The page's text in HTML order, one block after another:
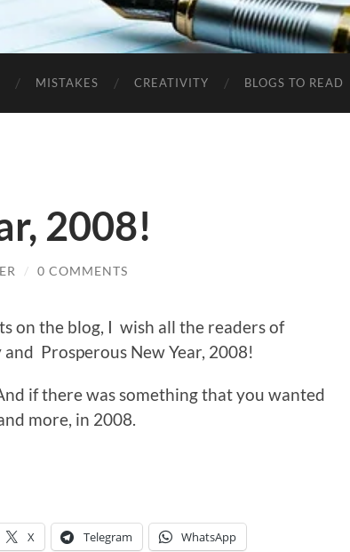
MISTAKES CREATIVITY BLOGS TO READ
2008!
/ 0 COMMENTS
on the blog, I wish all the readers of
Prosperous New Year, 2008!
if there was something that you wanted
more, in 2008.
X Telegram WhatsApp